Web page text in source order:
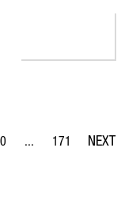
TAB to navigate.
Page
...
Intermediate Pages
Page
171